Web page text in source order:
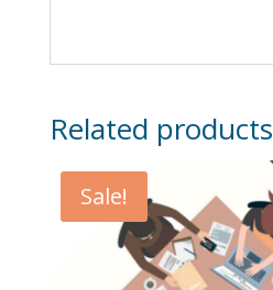
Related products
Sale!